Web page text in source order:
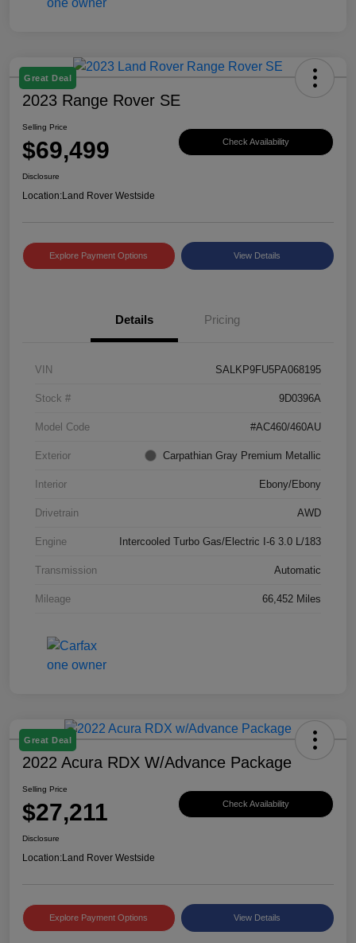
Great Deal
2023 Range Rover SE
Selling Price
$69,499 Check Availability
Disclosure
Location:Land Rover Westside
Explore Payment Options View Details
Details Pricing
VIN SALKP9FU5PA068195
Stock # 9D0396A
Model Code #AC460/460AU
Exterior Carpathian Gray Premium Metallic
Interior Ebony/Ebony
Drivetrain AWD
Engine Intercooled Turbo Gas/Electric I-6 3.0 L/183
Transmission Automatic
Mileage 66,452 Miles
Great Deal
2022 Acura RDX W/Advance Package
Selling Price
$27,211 Check Availability
Disclosure
Location:Land Rover Westside
Explore Payment Options View Details